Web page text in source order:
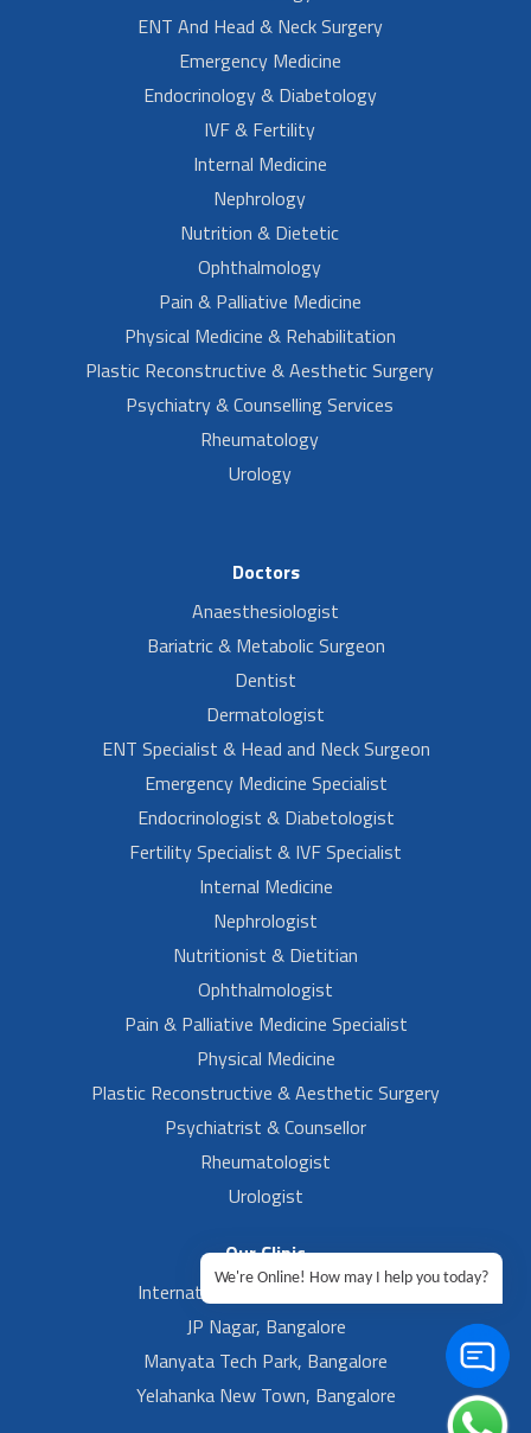
ENT And Head & Neck Surgery
Emergency Medicine
Endocrinology & Diabetology
IVF & Fertility
Internal Medicine
Nephrology
Nutrition & Dietetic
Ophthalmology
Pain & Palliative Medicine
Physical Medicine & Rehabilitation
Plastic Reconstructive & Aesthetic Surgery
Psychiatry & Counselling Services
Rheumatology
Urology
Doctors
Anaesthesiologist
Bariatric & Metabolic Surgeon
Dentist
Dermatologist
ENT Specialist & Head and Neck Surgeon
Emergency Medicine Specialist
Endocrinologist & Diabetologist
Fertility Specialist & IVF Specialist
Internal Medicine
Nephrologist
Nutritionist & Dietitian
Ophthalmologist
Pain & Palliative Medicine Specialist
Physical Medicine
Plastic Reconstructive & Aesthetic Surgery
Psychiatrist & Counsellor
Rheumatologist
Urologist
Our Clinic
International Airport, Bangalore.
JP Nagar, Bangalore
Manyata Tech Park, Bangalore
Yelahanka New Town, Bangalore
We're Online! How may I help you today?